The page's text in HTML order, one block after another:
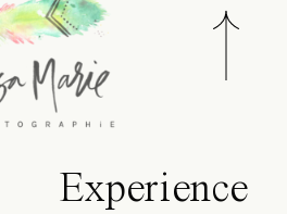
Experience